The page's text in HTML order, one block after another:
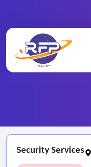
RFP Categories
Security Services